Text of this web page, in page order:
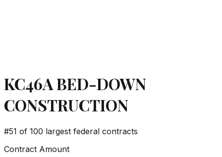
KC46A BED-DOWN
CONSTRUCTION
#51 of 100 largest federal contracts
Contract Amount